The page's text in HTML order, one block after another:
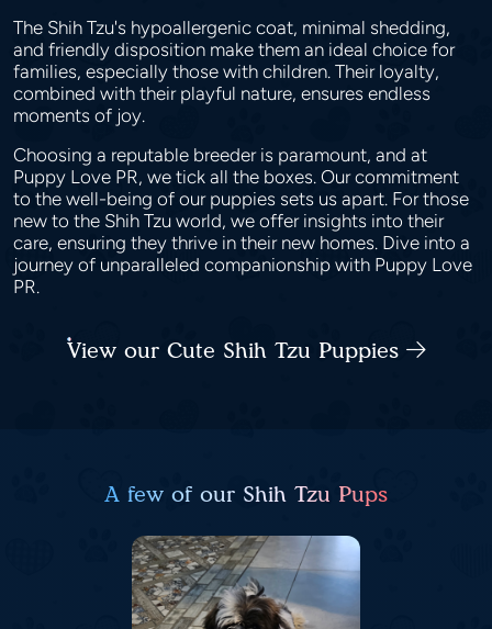
The Shih Tzu's hypoallergenic coat, minimal shedding,
and friendly disposition make them an ideal choice for
families, especially those with children. Their loyalty,
combined with their playful nature, ensures endless
moments of joy.
Choosing a reputable breeder is paramount, and at
Puppy Love PR, we tick all the boxes. Our commitment
to the well-being of our puppies sets us apart. For those
new to the Shih Tzu world, we offer insights into their
care, ensuring they thrive in their new homes. Dive into a
journey of unparalleled companionship with Puppy Love
PR.
View our Cute Shih Tzu Puppies
A few of our Shih Tzu Pups